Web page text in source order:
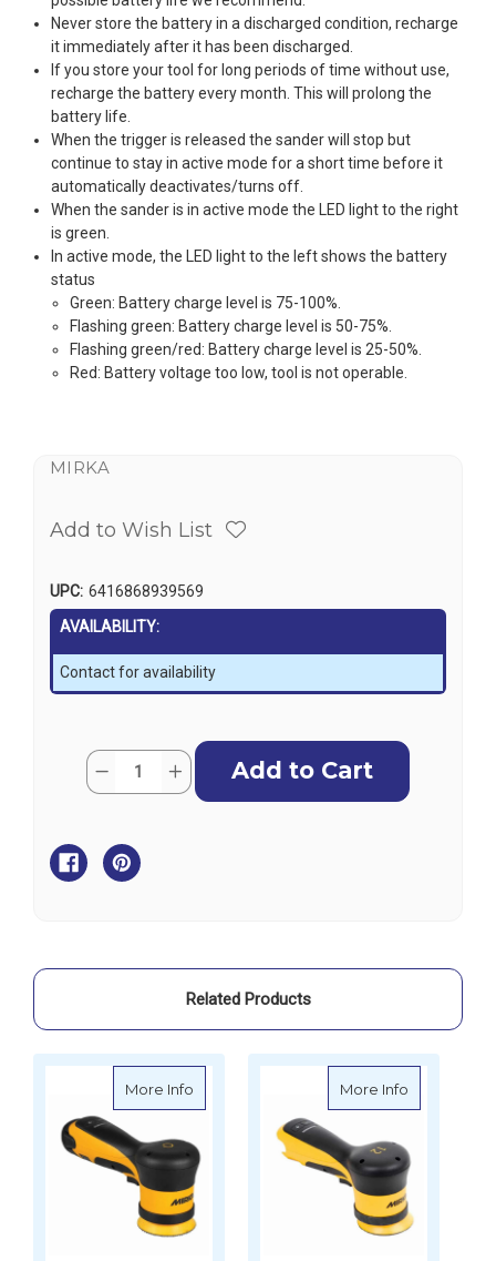
Never store the battery in a discharged condition, recharge
it immediately after it has been discharged.
If you store your tool for long periods of time without use,
recharge the battery every month. This will prolong the
battery life.
When the trigger is released the sander will stop but
continue to stay in active mode for a short time before it
automatically deactivates/turns off.
When the sander is in active mode the LED light to the right
is green.
In active mode, the LED light to the left shows the battery
status
Green: Battery charge level is 75-100%.
Flashing green: Battery charge level is 50-75%.
Flashing green/red: Battery charge level is 25-50%.
Red: Battery voltage too low, tool is not operable.
MIRKA
Add to Wish List
UPC: 6416868939569
AVAILABILITY:
Contact for availability
Current
Stock:
Quantity:
Decrease
B
300NV
Cordless
(w/o
Battery/Charger)
Increase
Quantity
(w/o
Battery/Charger)
Related Products
More Info about Mirka ARP-B 300NV Cordless
More Info